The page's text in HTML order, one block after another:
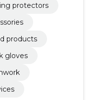
protectors
products
gloves